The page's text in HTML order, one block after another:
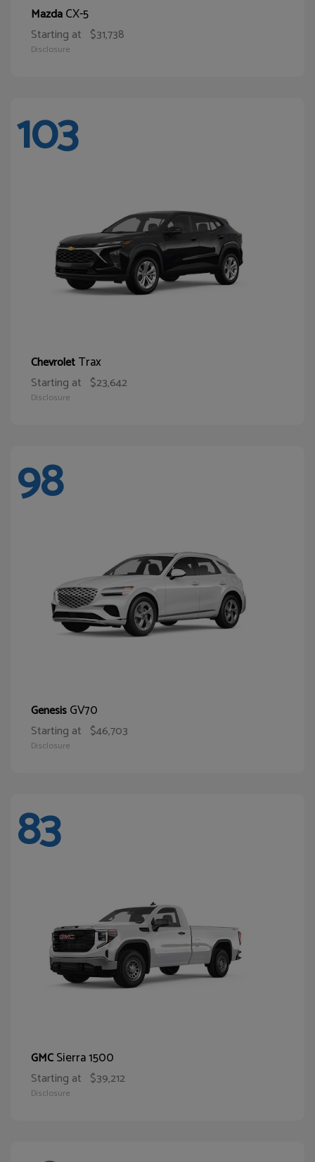
MazdaCX-5
Starting at $31,738
Disclosure
103
ChevroletTrax
Starting at $23,642
Disclosure
98
GenesisGV70
Starting at $46,703
Disclosure
83
GMCSierra 1500
Starting at $39,212
Disclosure